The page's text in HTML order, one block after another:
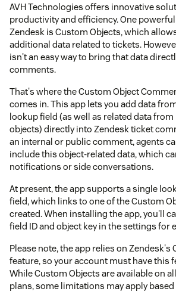
AVH Technologies offers innovative
productivity and efficiency. One
Zendesk is Custom Objects, which
additional data related to tickets.
isn't an easy way to bring that data
comments.
That's where the Custom Object
comes in. This app lets you add data
lookup field (as well as related data
objects) directly into Zendesk ticket
an internal or public comment, agents
include this object-related data, which
notifications or side conversations.
At present, the app supports a single
field, which links to one of the Custom
created. When installing the app, you'll
field ID and object key in the settings for
Please note, the app relies on Zendesk's
feature, so your account must have this
While Custom Objects are available on
plans, some limitations may apply